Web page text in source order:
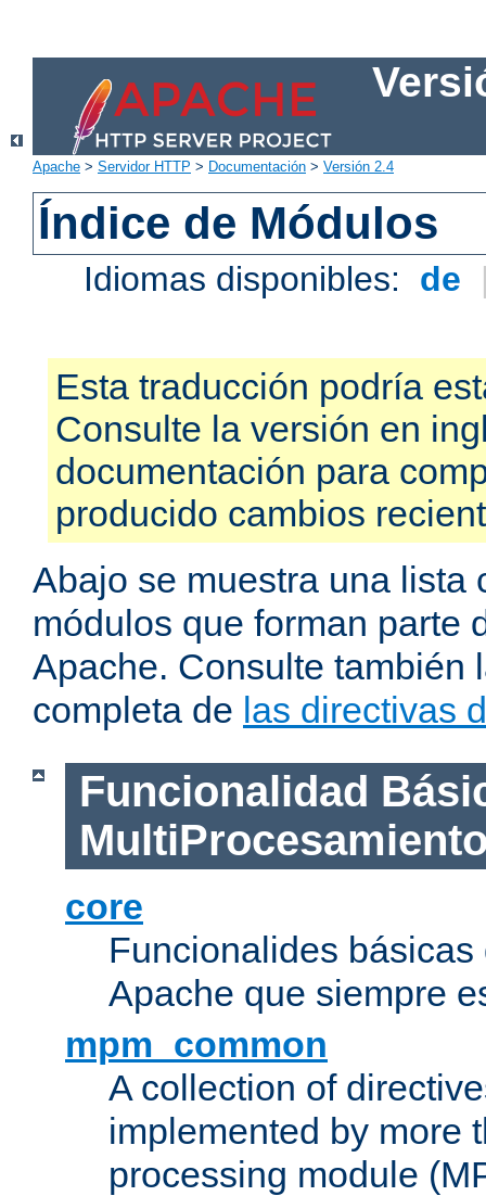
Apache > Servidor HTTP > Documentación > Versión 2.4
Índice de Módulos
Idiomas disponibles: de
Esta traducción podría
Consulte la versión en
documentación para
producido cambios
Abajo se muestra una lista
módulos que forman parte
Apache. Consulte también
completa de las directivas
Funcionalidad
core
Funcionalides
Apache que siempre
mpm_common
A collection of
implemented by more
processing module